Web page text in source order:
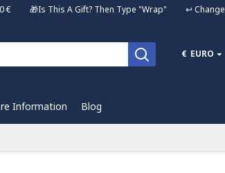
€ 🎁Is This A Gift? Then Type "Wrap" ↩️ Change
€ EURO
Information Blog